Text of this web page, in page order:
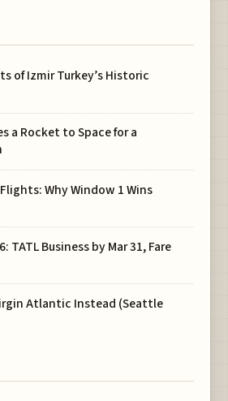
of Izmir Turkey’s Historic
a Rocket to Space for a
Why Window 1 Wins
TATL Business by Mar 31, Fare
Atlantic Instead (Seattle